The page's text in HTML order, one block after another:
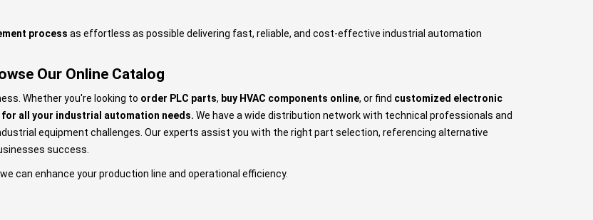
process as effortless as possible delivering fast, reliable, and cost-effective industrial automation
Our Online Catalog
Whether you're looking to order PLC parts, buy HVAC components online, or find customized electronic
all your industrial automation needs. We have a wide distribution network with technical professionals and
equipment challenges. Our experts assist you with the right part selection, referencing alternative
success.
can enhance your production line and operational efficiency.